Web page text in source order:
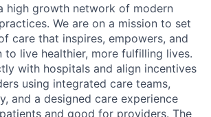
high growth network of modern
We are on a mission to set
care that inspires, empowers, and
to live healthier, more fulfilling lives.
with hospitals and align incentives
using integrated care teams,
and a designed care experience
and good for providers. The